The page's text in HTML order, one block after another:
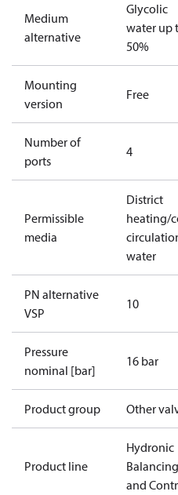
Medium
alternative
Glycolic
water up
50%
Mounting
version
Free
Number of
ports
4
Permissible
media
District
heating/
water
PN alternative
VSP
10
Pressure
nominal [bar]
16 bar
Product group Other
Product line
Hydronic
Balancing
and